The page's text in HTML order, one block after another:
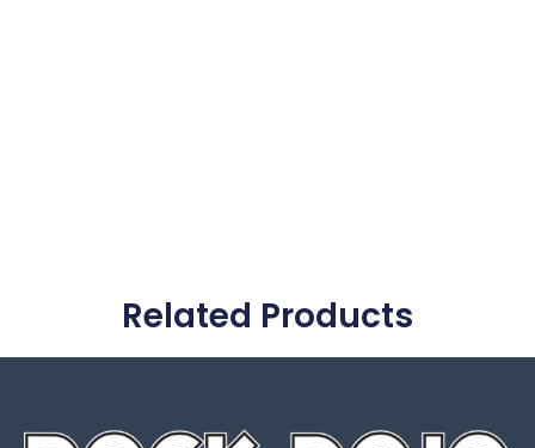
Related Products